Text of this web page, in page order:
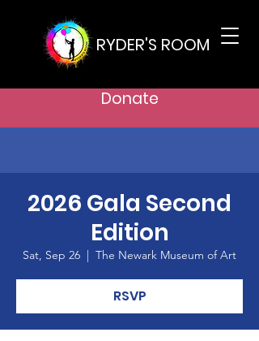
RYDER'S ROOM
Donate
2026 Gala Second
Edition
Sat, Sep 26
  |
The Newark Museum of Art
RSVP